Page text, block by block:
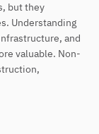
but they
Understanding
and
valuable. Non-